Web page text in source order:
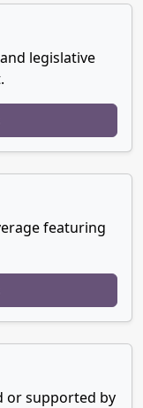
legislative
featuring
or supported by